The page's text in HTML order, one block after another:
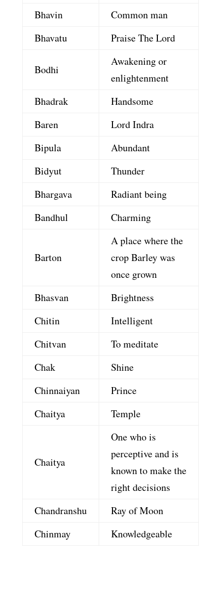
Bhavin
Common man
Bhavatu
Praise The Lord
Bodhi
Awakening or
enlightenment
Bhadrak
Handsome
Baren
Lord Indra
Bipula
Abundant
Bidyut
Thunder
Bhargava
Radiant being
Bandhul
Charming
Barton
A place where the
crop Barley was
once grown
Bhasvan
Brightness
Chitin
Intelligent
Chitvan
To meditate
Chak
Shine
Chinnaiyan
Prince
Chaitya
Temple
Chaitya
One who is
perceptive and is
known to make the
right decisions
Chandranshu
Ray of Moon
Chinmay
Knowledgeable